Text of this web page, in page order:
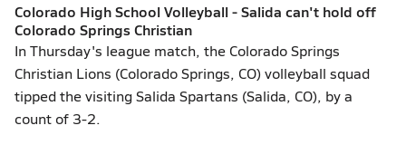
Colorado High School Volleyball - Salida can't hold off
Colorado Springs Christian
In Thursday's league match, the Colorado Springs
Christian Lions (Colorado Springs, CO) volleyball squad
tipped the visiting Salida Spartans (Salida, CO), by a
count of 3-2.